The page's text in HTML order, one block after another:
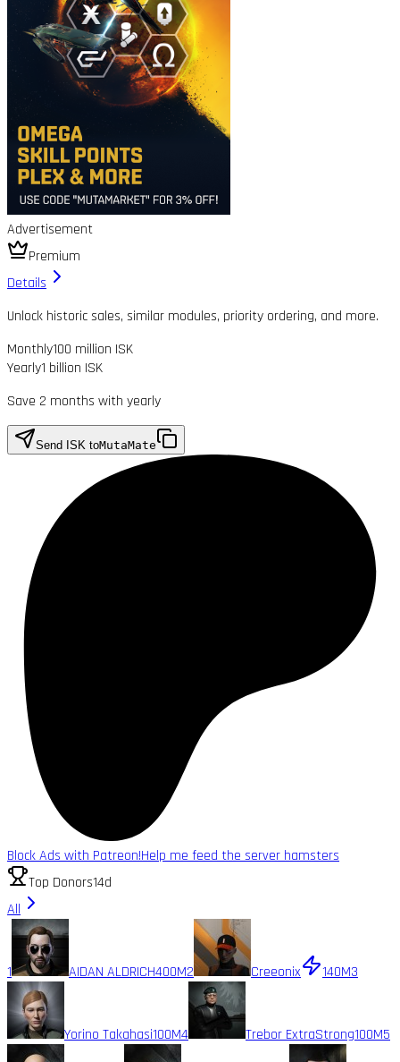
Advertisement
Premium
Details
Unlock historic sales, similar modules, priority ordering, and more.
Monthly100 million ISK
Yearly1 billion ISK
Save 2 months with yearly
Send ISK toMutaMate
Block Ads with Patreon!Help me feed the server hamsters
Top Donors14d
All
1 AIDAN ALDRICH400M2 Creeonix 140M3
Yorino Takahasi100M4 Trebor ExtraStrong100M5